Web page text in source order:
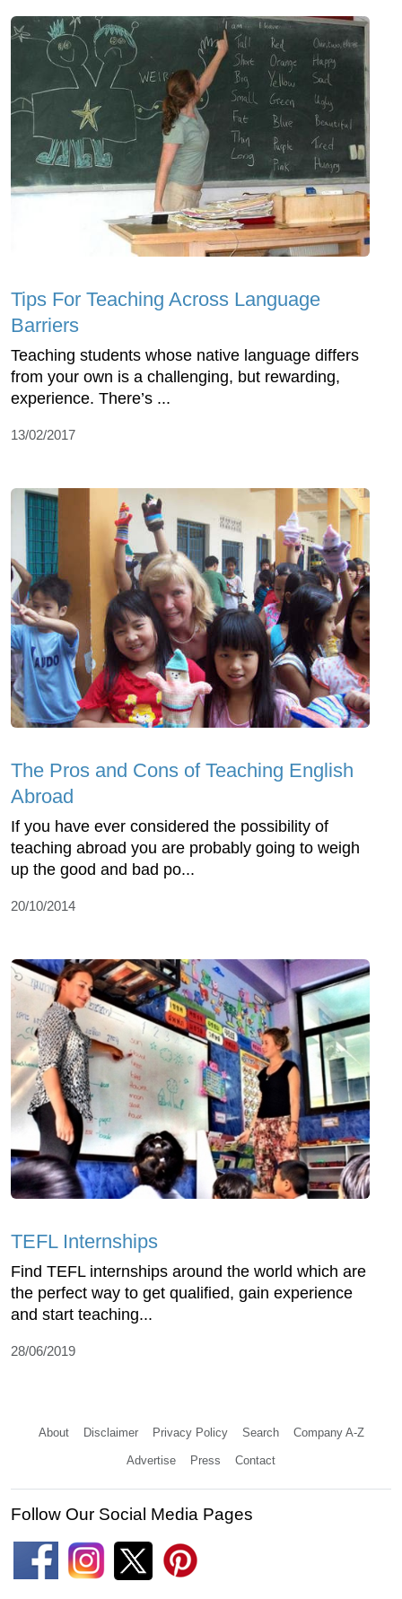
Tips For Teaching Across Language
Barriers
Teaching students whose native language differs
from your own is a challenging, but rewarding,
experience. There’s ...
13/02/2017
The Pros and Cons of Teaching English
Abroad
If you have ever considered the possibility of
teaching abroad you are probably going to weigh
up the good and bad po...
20/10/2014
TEFL Internships
Find TEFL internships around the world which are
the perfect way to get qualified, gain experience
and start teaching...
28/06/2019
About Disclaimer Privacy Policy Search Company A-Z
Advertise Press Contact
Follow Our Social Media Pages